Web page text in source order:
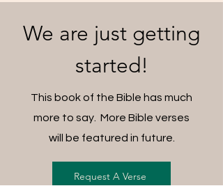
We are just getting
started!
This book of the Bible has much
more to say. More Bible verses
will be featured in future.
Request A Verse